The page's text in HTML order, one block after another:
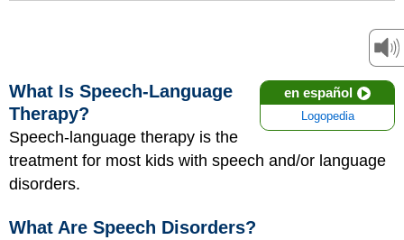
en español
Logopedia
What Is Speech-Language
Therapy?
Speech-language therapy is the
treatment for most kids with speech and/or language
disorders.
What Are Speech Disorders?